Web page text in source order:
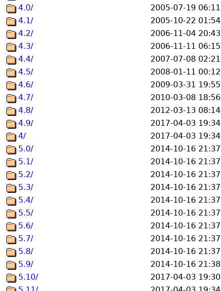
4.0/
2005-07-19 06:11
4.1/
2005-10-22 01:54
4.2/
2006-11-04 20:43
4.3/
2006-11-11 06:15
4.4/
2007-07-08 02:21
4.5/
2008-01-11 00:12
4.6/
2009-03-31 19:55
4.7/
2010-03-08 18:56
4.8/
2012-03-13 08:14
4.9/
2017-04-03 19:34
4/
2017-04-03 19:34
5.0/
2014-10-16 21:37
5.1/
2014-10-16 21:37
5.2/
2014-10-16 21:37
5.3/
2014-10-16 21:37
5.4/
2014-10-16 21:37
5.5/
2014-10-16 21:37
5.6/
2014-10-16 21:37
5.7/
2014-10-16 21:37
5.8/
2014-10-16 21:37
5.9/
2014-10-16 21:38
5.10/
2017-04-03 19:30